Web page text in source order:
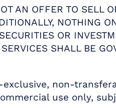
AN OFFER TO SELL
NOTHING
OR
SHALL BE
non-
use only,